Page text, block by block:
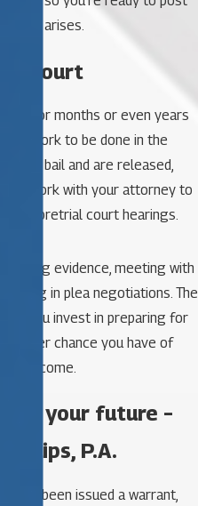
arises.
court
or months or even years
work to be done in the
post bail and are released,
to work with your attorney to
any pretrial court hearings.
evidence, meeting with
in plea negotiations. The
you invest in preparing for
better chance you have of
outcome.
of your future –
P.A.
been issued a warrant,